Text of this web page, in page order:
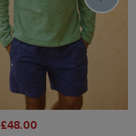
£48.00